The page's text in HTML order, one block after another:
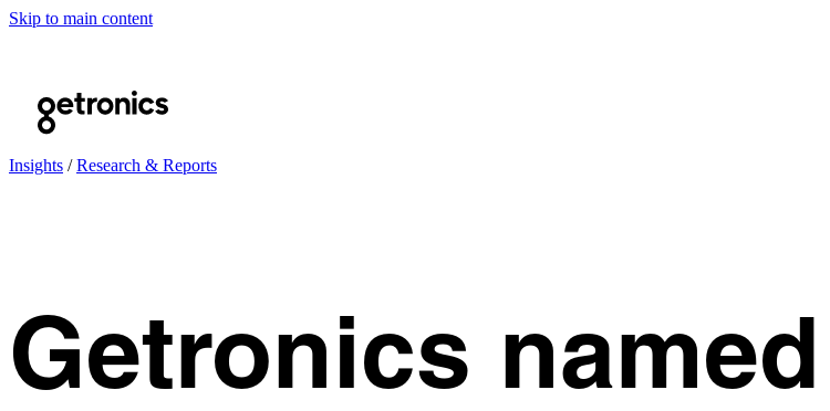
Skip to main content
Insights /Research & Reports
Getronics